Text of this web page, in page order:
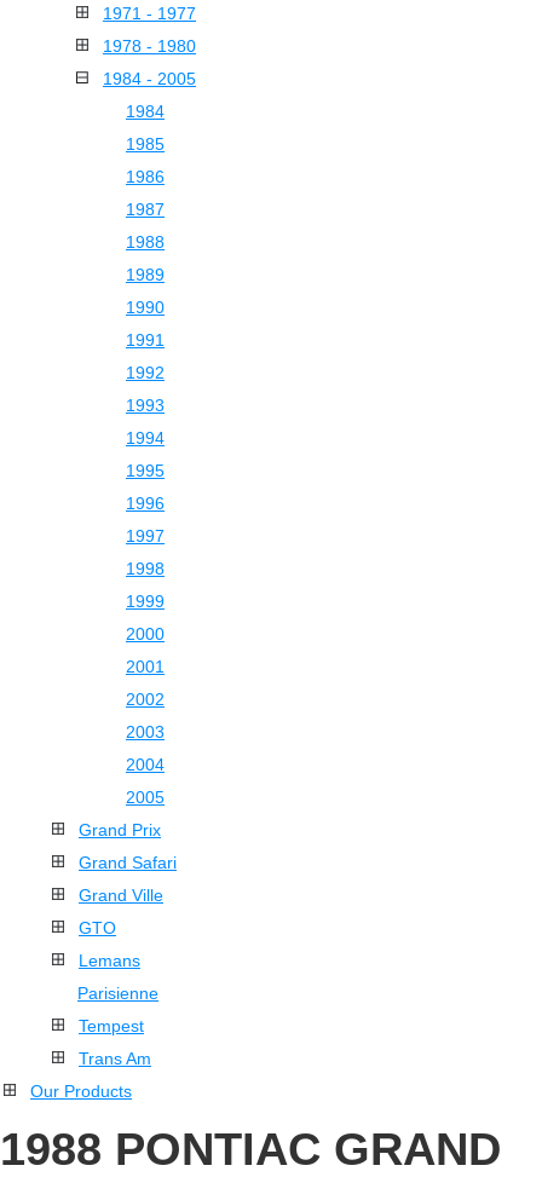
1971 - 1977
1978 - 1980
1984 - 2005
1984
1985
1986
1987
1988
1989
1990
1991
1992
1993
1994
1995
1996
1997
1998
1999
2000
2001
2002
2003
2004
2005
Grand Prix
Grand Safari
Grand Ville
GTO
Lemans
Parisienne
Tempest
Trans Am
Our Products
1988 PONTIAC GRAND